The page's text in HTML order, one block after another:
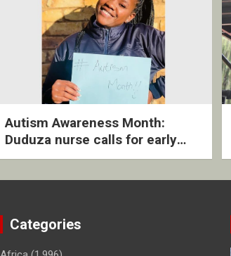
Autism Awareness Month:
Duduza nurse calls for early
intervention and inclusive
Categories